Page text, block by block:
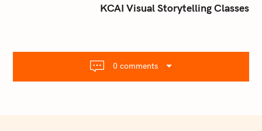
i
KCAI Visual Storytelling Classes
0 comments